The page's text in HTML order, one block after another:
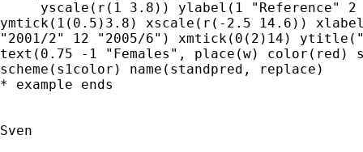
yscale(r(1 3.8)) ylabel(1 "Reference"
ymtick(1(0.5)3.8) xscale(r(-2.5 14.6))
"2001/2" 12 "2005/6") xmtick(0(2)14)
text(0.75 -1 "Females", place(w) color(red)
scheme(s1color) name(standpred, replace)
* example ends
Sven